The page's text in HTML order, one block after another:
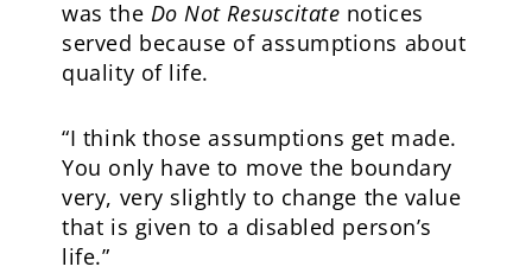
was the Do Not Resuscitate notices
served because of assumptions about
quality of life.
“I think those assumptions get made.
You only have to move the boundary
very, very slightly to change the value
that is given to a disabled person’s
life.”